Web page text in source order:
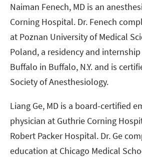
Naiman Fenech, MD is an
Corning Hospital. Dr. Fenech
at Poznan University of Medical
Poland, a residency and
Buffalo in Buffalo, N.Y. and is
Society of Anesthesiology.
Liang Ge, MD is a board-certified
physician at Guthrie Corning
Robert Packer Hospital. Dr. Ge
education at Chicago Medical